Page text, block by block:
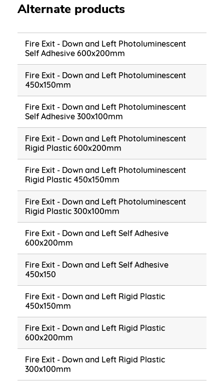
Alternate products
Fire Exit - Down and Left Photoluminescent
Self Adhesive 600x200mm
Fire Exit - Down and Left Photoluminescent
450x150mm
Fire Exit - Down and Left Photoluminescent
Self Adhesive 300x100mm
Fire Exit - Down and Left Photoluminescent
Rigid Plastic 600x200mm
Fire Exit - Down and Left Photoluminescent
Rigid Plastic 450x150mm
Fire Exit - Down and Left Photoluminescent
Rigid Plastic 300x100mm
Fire Exit - Down and Left Self Adhesive
600x200mm
Fire Exit - Down and Left Self Adhesive
450x150
Fire Exit - Down and Left Rigid Plastic
450x150mm
Fire Exit - Down and Left Rigid Plastic
600x200mm
Fire Exit - Down and Left Rigid Plastic
300x100mm